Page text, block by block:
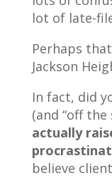
lot of late-
Perhaps
Jackson
In fact, did
(and “off
actually
believe